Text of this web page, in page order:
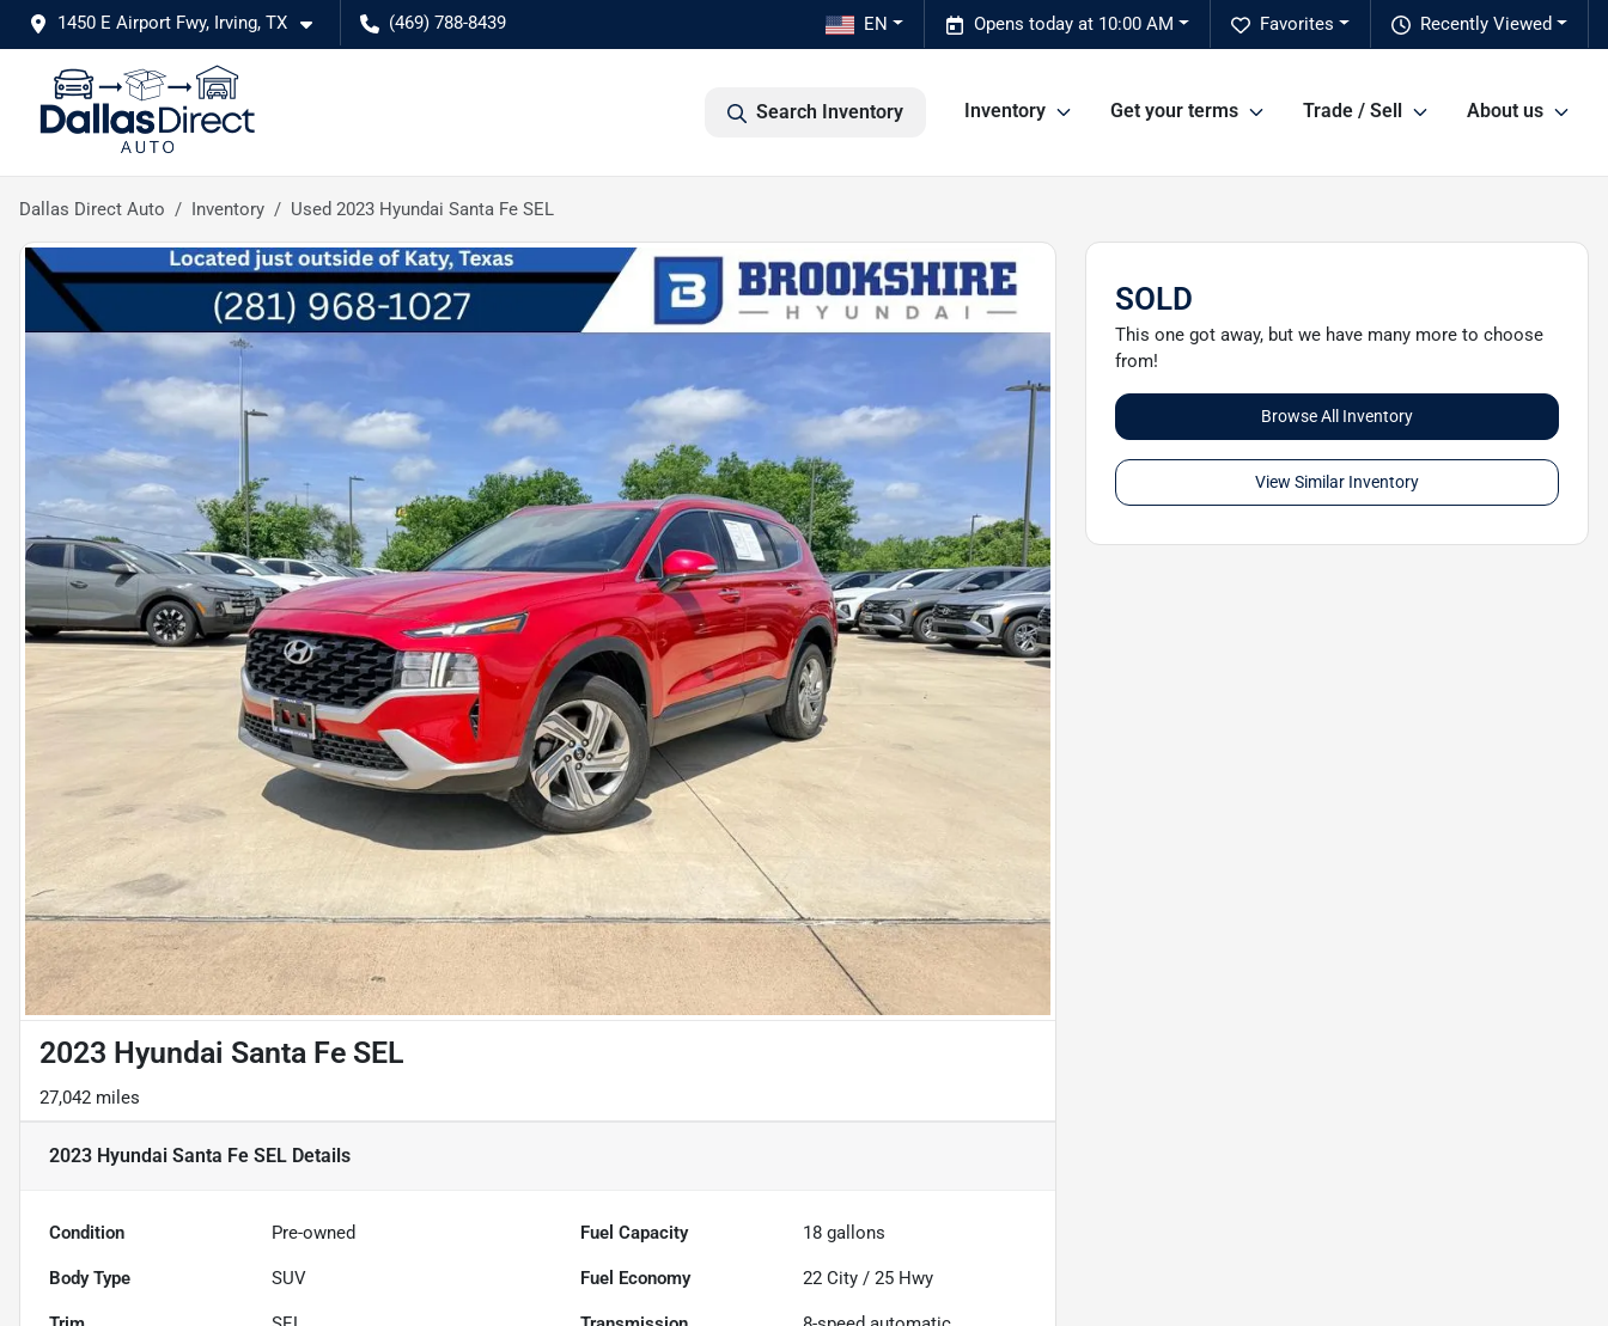
1450 E Airport Fwy, Irving, TX (469) 788-8439 Recently Viewed
Favorites
Opens today at 10:00 AM
EN
Search Inventory Inventory Get your terms Trade / Sell About us
Dallas Direct Auto Inventory Used 2023 Hyundai Santa Fe SEL
2023 Hyundai Santa Fe SEL
27,042 miles
2023 Hyundai Santa Fe SEL Details
Condition Pre-owned Fuel Capacity 18 gallons
Body Type SUV Fuel Economy 22 City /25 Hwy
SOLD
This one got away, but we have many more to choose
from!
Browse All Inventory
View Similar Inventory